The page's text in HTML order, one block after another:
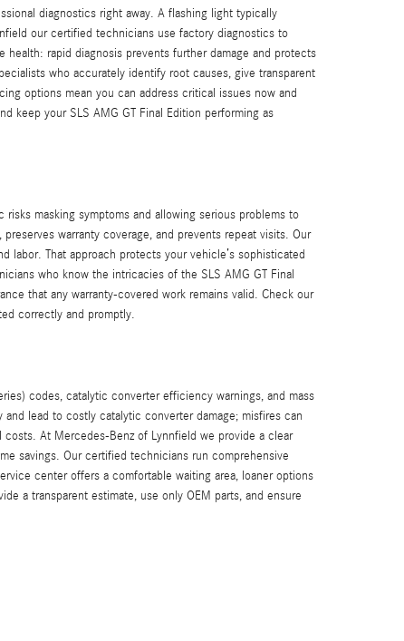
diagnostics right away. A flashing light typically
our certified technicians use factory diagnostics to
rapid diagnosis prevents further damage and protects
who accurately identify root causes, give transparent
options mean you can address critical issues now and
keep your SLS AMG GT Final Edition performing as
masking symptoms and allowing serious problems to
warranty coverage, and prevents repeat visits. Our
labor. That approach protects your vehicle’s sophisticated
who know the intricacies of the SLS AMG GT Final
that any warranty-covered work remains valid. Check our
correctly and promptly.
codes, catalytic converter efficiency warnings, and mass
lead to costly catalytic converter damage; misfires can
At Mercedes-Benz of Lynnfield we provide a clear
savings. Our certified technicians run comprehensive
center offers a comfortable waiting area, loaner options
a transparent estimate, use only OEM parts, and ensure